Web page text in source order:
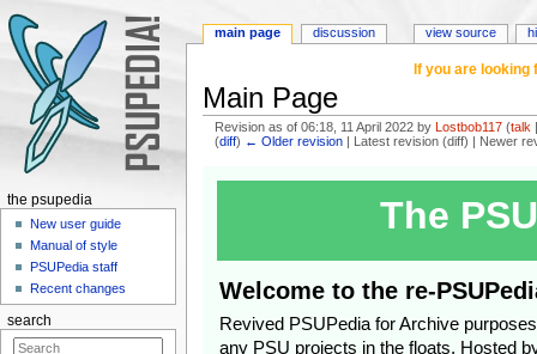
If you are
Main Page
Revision as of 06:18, 11 April 2022 byLostbob117 (talk
(diff) ← Older revision | Latest revision (diff) | Newer
The
Welcome to the re-
Revived PSUPedia for Archive
any PSU projects in the floats. Hosted
main page discussion view source
the psupedia
New user guide
Manual of style
PSUPedia staff
Recent changes
search